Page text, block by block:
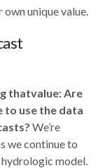
unique value.
thatvalue: Are
to use the data
We’re
we continue to
hydrologic model.